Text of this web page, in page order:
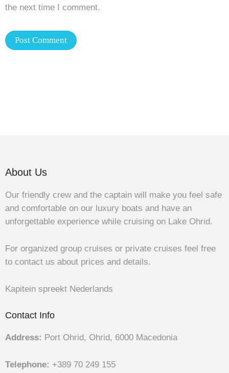
the next time I comment.
About Us
Our friendly crew and the captain will make you feel safe
and comfortable on our luxury boats and have an
unforgettable experience while cruising on Lake Ohrid.
For organized group cruises or private cruises feel free
to contact us about prices and details.
Kapitein spreekt Nederlands
Contact Info
Address: Port Ohrid, Ohrid, 6000 Macedonia
Telephone: +389 70 249 155